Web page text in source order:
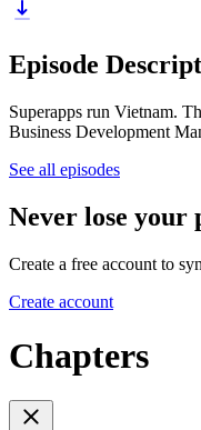
Episode
Superapps run Vietnam.
Business Development
See all episodes
Never lose your
Create a free account to
Create account
Chapters